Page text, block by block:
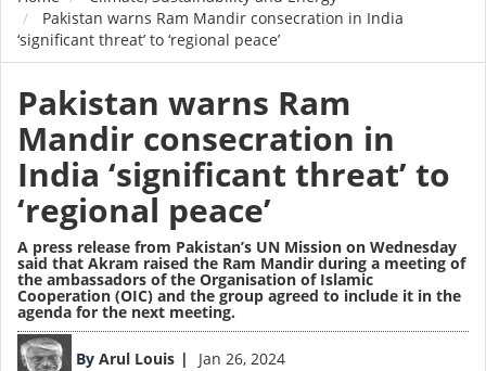
Breadcrumb
Pakistan warns Ram Mandir consecration in India
‘significant threat’ to ‘regional peace’
Pakistan warns Ram
Mandir consecration in
India ‘significant threat’ to
‘regional peace’
A press release from Pakistan’s UN Mission on Wednesday
said that Akram raised the Ram Mandir during a meeting of
the ambassadors of the Organisation of Islamic
Cooperation (OIC) and the group agreed to include it in the
agenda for the next meeting.
By Arul Louis Jan 26, 2024
Image